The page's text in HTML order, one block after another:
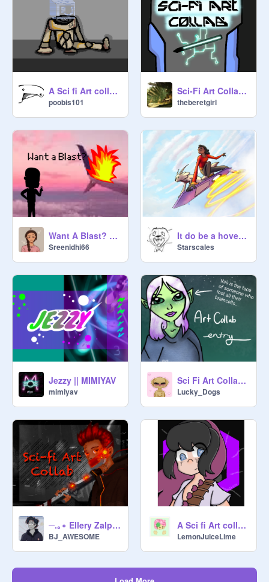
A Sci fi Art collab Entry, because i'm bored
poobis101
Sci-Fi Art Collab (My Part!)
theberetgirl
Want A Blast? Entry
Sreenidhi66
It do be a hoverboard!
Starscales
Jezzy || MIMIYAV
mimiyav
Sci Fi Art Collab Entry :)
Lucky_Dogs
─.｡∘ Ellery Zalpar ∘｡.─
BJ_AWESOME
A Sci fi Art collab because I’m bored. remix
LemonJuiceLime